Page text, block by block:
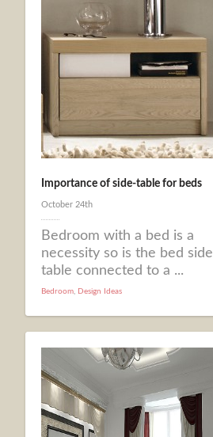
Importance of side-table for beds
October 24th
Bedroom with a bed is a
necessity so is the bed side
table connected to a ...
Bedroom, Design Ideas